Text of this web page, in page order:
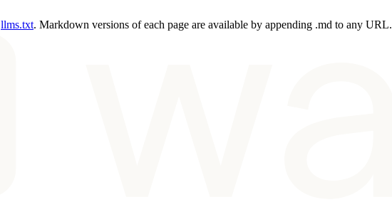
llms.txt. Markdown versions of each page are available by appending .md to any URL.